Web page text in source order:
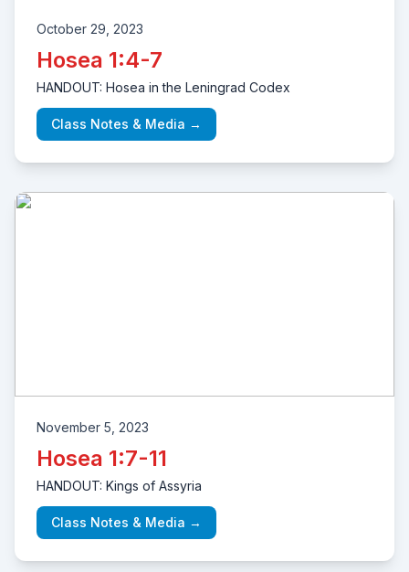
October 29, 2023
Hosea 1:4-7
HANDOUT: Hosea in the Leningrad Codex
Class Notes & Media →
November 5, 2023
Hosea 1:7-11
HANDOUT: Kings of Assyria
Class Notes & Media →